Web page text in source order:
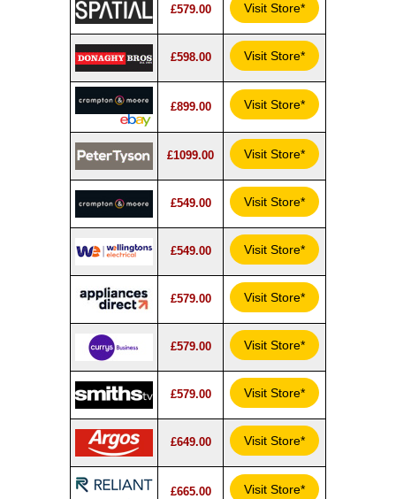
£579.00 Visit Store*
£598.00 Visit Store*
£899.00 Visit Store*
£1099.00 Visit Store*
£549.00 Visit Store*
£549.00 Visit Store*
£579.00 Visit Store*
£579.00 Visit Store*
£579.00 Visit Store*
£649.00 Visit Store*
£665.00 Visit Store*